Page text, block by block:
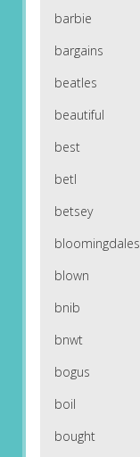
barbie
bargains
beatles
beautiful
best
betl
betsey
bloomingdales
blown
bnib
bnwt
bogus
boil
bought